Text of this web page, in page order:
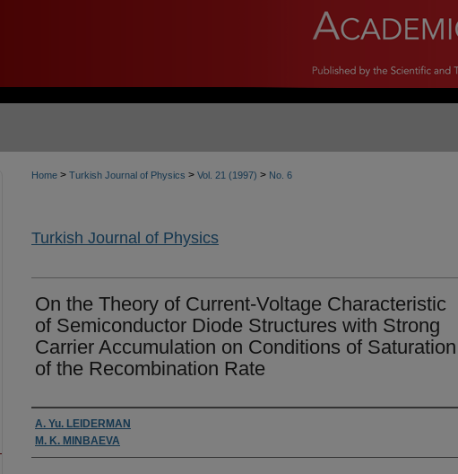
Home > Turkish Journal of Physics > Vol. 21 (1997) > No. 6
Turkish Journal of Physics
On the Theory of Current-Voltage Characteristic
of Semiconductor Diode Structures with Strong
Carrier Accumulation on Conditions of Saturation
of the Recombination Rate
Authors
A. Yu. LEIDERMAN
M. K. MINBAEVA